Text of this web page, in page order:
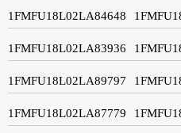
1FMFU18L02LA84648
1FMFU18L02LA83936
1FMFU18L02LA89797
1FMFU18L02LA87779